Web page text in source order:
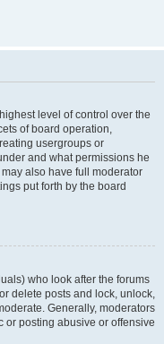
level of control over the
of board operation,
usergroups or
and what permissions he
also have full moderator
put forth by the board
who look after the forums
delete posts and lock, unlock,
Generally, moderators
or posting abusive or offensive